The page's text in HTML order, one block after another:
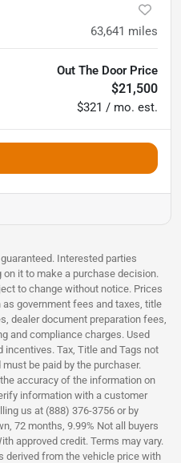
63,641 miles
Out The Door Price
$21,500
$321 / mo. est.
Interested parties
it to make a purchase decision.
to change without notice. Prices
government fees and taxes, title
dealer document preparation fees,
and compliance charges. Used
Tax, Title and Tags not
be paid by the purchaser.
accuracy of the information on
information with a customer
us at (888) 376-3756 or by
72 months, 9.99% Not all buyers
approved credit. Terms may vary.
derived from the vehicle price with